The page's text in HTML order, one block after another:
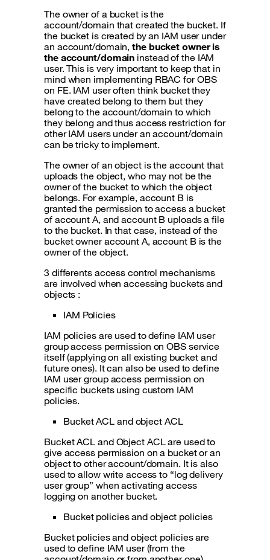
The owner of a bucket is the
account/domain that created the bucket. If
the bucket is created by an IAM user under
an account/domain,the bucket owner is
the account/domain instead of the IAM
user. This is very important to keep that in
mind when implementing RBAC for OBS
on FE. IAM user often think bucket they
have created belong to them but they
belong to the account/domain to which
they belong and thus access restriction for
other IAM users under an account/domain
can be tricky to implement.
The owner of an object is the account that
uploads the object, who may not be the
owner of the bucket to which the object
belongs. For example, account B is
granted the permission to access a bucket
of account A, and account B uploads a file
to the bucket. In that case, instead of the
bucket owner account A, account B is the
owner of the object.
3 differents access control mechanisms
are involved when accessing buckets and
objects :
IAM Policies
IAM policies are used to define IAM user
group access permission on OBS service
itself (applying on all existing bucket and
future ones). It can also be used to define
IAM user group access permission on
specific buckets using custom IAM
policies.
Bucket ACL and object ACL
Bucket ACL and Object ACL are used to
give access permission on a bucket or an
object to other account/domain. It is also
used to allow write access to “log delivery
user group” when activating access
logging on another bucket.
Bucket policies and object policies
Bucket policies and object policies are
used to define IAM user (from the